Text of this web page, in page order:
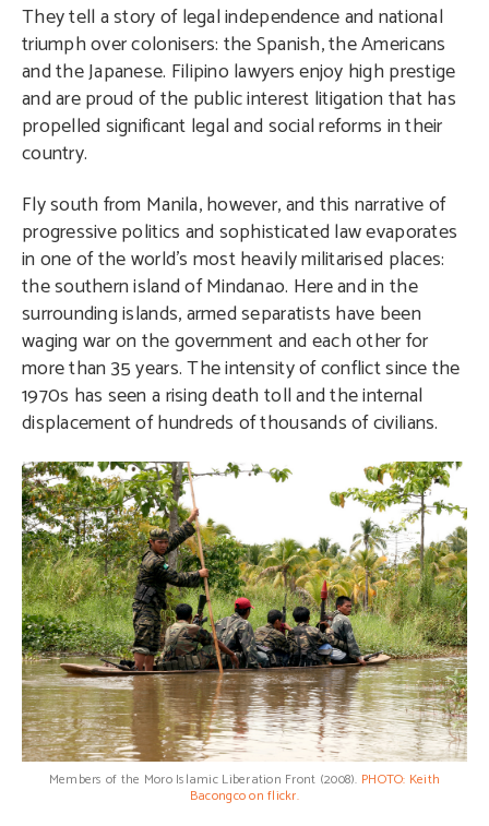
They tell a story of legal independence and national
triumph over colonisers: the Spanish, the Americans
and the Japanese. Filipino lawyers enjoy high prestige
and are proud of the public interest litigation that has
propelled significant legal and social reforms in their
country.
Fly south from Manila, however, and this narrative of
progressive politics and sophisticated law evaporates
in one of the world’s most heavily militarised places:
the southern island of Mindanao. Here and in the
surrounding islands, armed separatists have been
waging war on the government and each other for
more than 35 years. The intensity of conflict since the
1970s has seen a rising death toll and the internal
displacement of hundreds of thousands of civilians.
Members of the Moro Islamic Liberation Front (2008). PHOTO: Keith
Bacongco on flickr.